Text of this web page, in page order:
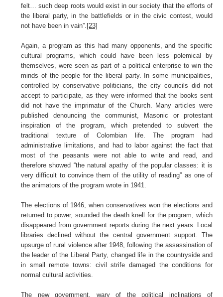
felt… such deep roots would exist in our society that the efforts of
the liberal party, in the battlefields or in the civic contest, would
not have been in vain”. [23]
Again, a program as this had many opponents, and the specific
cultural programs, which could have been less polemical by
themselves, were seen as part of a political enterprise to win the
minds of the people for the liberal party. In some municipalities,
controlled by conservative politicians, the city councils did not
accept to participate, as they were informed that the books sent
did not have the imprimatur of the Church. Many articles were
published denouncing the communist, Masonic or protestant
inspiration of the program, which pretended to subvert the
traditional texture of Colombian life. The program had
administrative limitations, and had to labor against the fact that
most of the peasants were not able to write and read, and
therefore showed “the natural apathy of the popular classes: it is
very difficult to convince them of the utility of reading” as one of
the animators of the program wrote in 1941.
The elections of 1946, when conservatives won the elections and
returned to power, sounded the death knell for the program, which
disappeared from government reports during the next years. Local
libraries declined without the central government support. The
upsurge of rural violence after 1948, following the assassination of
the leader of the Liberal Party, changed life in the countryside and
in small remote towns: civil strife damaged the conditions for
normal cultural activities.
The new government, wary of the political inclinations of